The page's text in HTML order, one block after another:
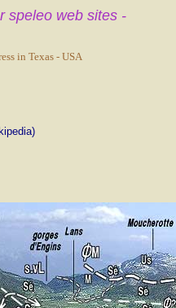
speleo web sites -
in Texas - USA